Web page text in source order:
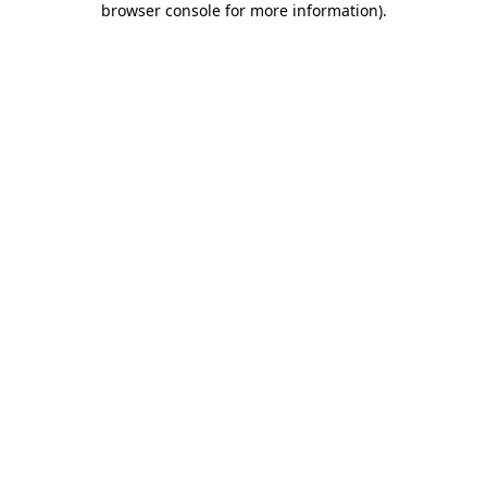
browser console for more information).